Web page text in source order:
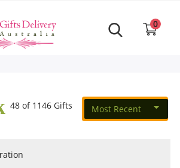
till 6 PM
of Australia
CA
0
48 of 1146 Gifts Most Recent